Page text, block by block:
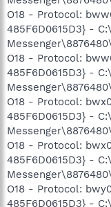
O18 - Protocol:
485F6D0615D3} -
O18 - Protocol:
485F6D0615D3} -
O18 - Protocol:
485F6D0615D3} -
O18 - Protocol:
485F6D0615D3} -
O18 - Protocol:
485F6D0615D3} -